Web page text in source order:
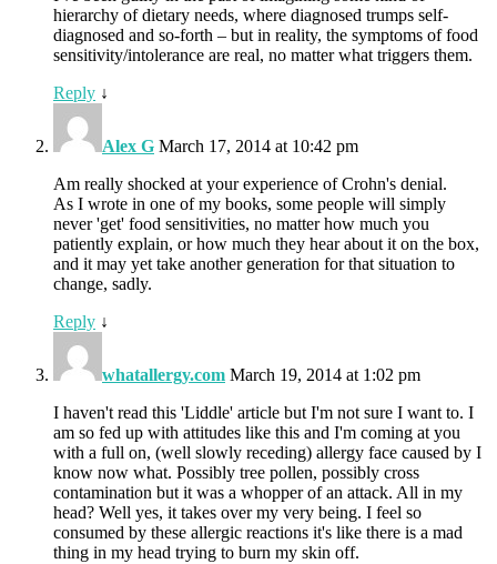
hierarchy of dietary needs, where diagnosed trumps self-
diagnosed and so-forth – but in reality, the symptoms of food
sensitivity/intolerance are real, no matter what triggers them.
Reply ↓
Alex G March 17, 2014 at 10:42 pm
Am really shocked at your experience of Crohn's denial.
As I wrote in one of my books, some people will simply
never 'get' food sensitivities, no matter how much you
patiently explain, or how much they hear about it on the box,
and it may yet take another generation for that situation to
change, sadly.
Reply ↓
whatallergy.com March 19, 2014 at 1:02 pm
I haven't read this 'Liddle' article but I'm not sure I want to. I
am so fed up with attitudes like this and I'm coming at you
with a full on, (well slowly receding) allergy face caused by I
know now what. Possibly tree pollen, possibly cross
contamination but it was a whopper of an attack. All in my
head? Well yes, it takes over my very being. I feel so
consumed by these allergic reactions it's like there is a mad
thing in my head trying to burn my skin off.